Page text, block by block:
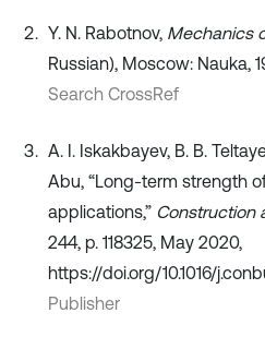
Y. N. Rabotnov, Mechanics
Russian), Moscow: Nauka,
Search CrossRef
A. I. Iskakbayev, B. B.
Abu, “Long-term strength
applications,” Construction
244, p. 118325, May 2020,
https://doi.org/10.1016/
Publisher